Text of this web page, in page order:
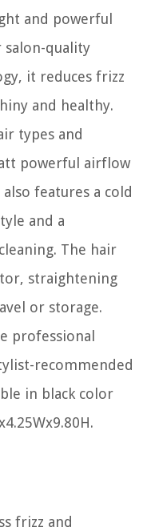
and powerful
quality
it reduces frizz
and healthy.
types and
powerful airflow
features a cold
and a
The hair
straightening
or storage.
professional
recommended
in black color
frizz and